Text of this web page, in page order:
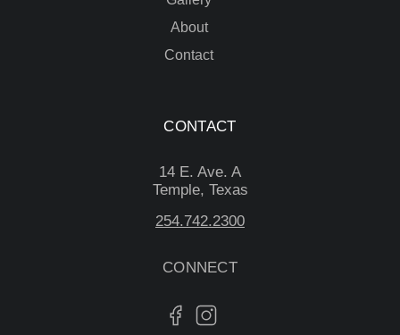
About
Contact
CONTACT
14 E. Ave. A
Temple, Texas
254.742.2300
CONNECT